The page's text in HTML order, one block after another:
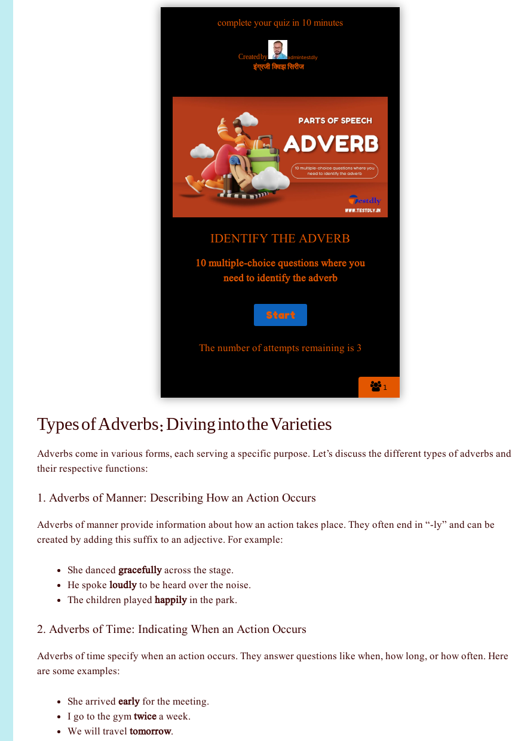
1
complete your quiz in 10 minutes
Created by admintestdly
इंग्रजी क्विझ सिरीज
IDENTIFY THE ADVERB
10 multiple-choice questions where you
need to identify the adverb
The number of attempts remaining is 3
Types of Adverbs: Diving into the Varieties
Adverbs come in various forms, each serving a specific purpose. Let’s discuss the different types of adverbs and
their respective functions:
1. Adverbs of Manner: Describing How an Action Occurs
Adverbs of manner provide information about how an action takes place. They often end in “-ly” and can be
created by adding this suffix to an adjective. For example:
She dancedgracefullyacross the stage.
He spoke loudlyto be heard over the noise.
The children playedhappilyin the park.
2. Adverbs of Time: Indicating When an Action Occurs
Adverbs of time specify when an action occurs. They answer questions like when, how long, or how often. Here
are some examples:
She arrivedearlyfor the meeting.
I go to the gymtwicea week.
We will traveltomorrow.